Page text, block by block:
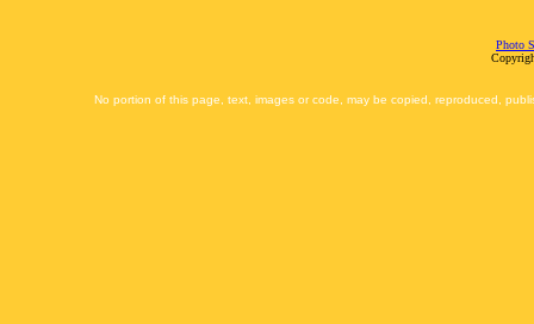
Photo
No portion of this page, text, images or code, may be copied, reproduced,